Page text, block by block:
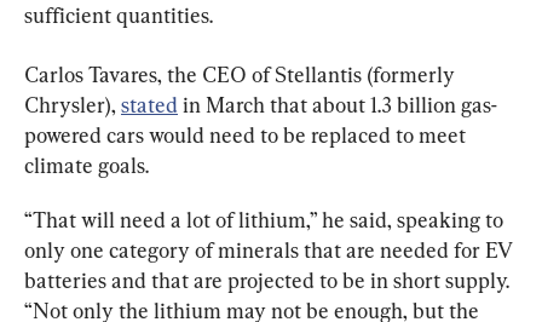
sufficient quantities.
Carlos Tavares, the CEO of Stellantis (formerly
Chrysler), stated in March that about 1.3 billion gas-
powered cars would need to be replaced to meet
climate goals.
“That will need a lot of lithium,” he said, speaking to
only one category of minerals that are needed for EV
batteries and that are projected to be in short supply.
“Not only the lithium may not be enough, but the